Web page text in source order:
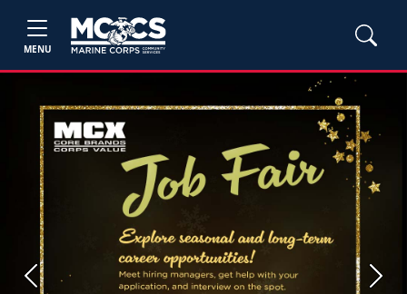
MENU
Previous Next